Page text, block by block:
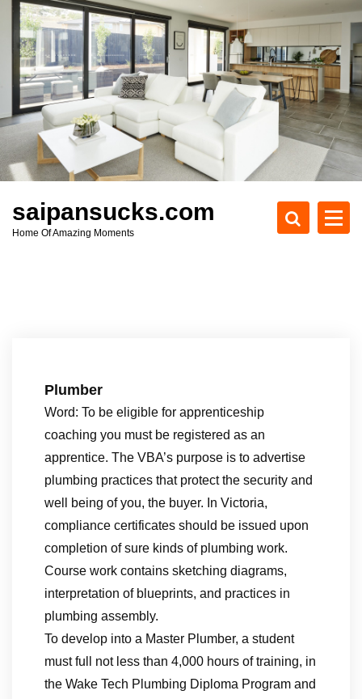
c
t
saipansucks.com
Home Of Amazing Moments
Plumber
Word: To be eligible for apprenticeship
coaching you must be registered as an
apprentice. The VBA’s purpose is to advertise
plumbing practices that protect the security and
well being of you, the buyer. In Victoria,
compliance certificates should be issued upon
completion of sure kinds of plumbing work.
Course work contains sketching diagrams,
interpretation of blueprints, and practices in
plumbing assembly.
To develop into a Master Plumber, a student
must full not less than 4,000 hours of training, in
the Wake Tech Plumbing Diploma Program and